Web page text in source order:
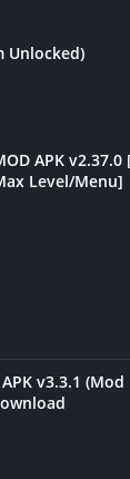
Unlocked)
APK
Level/Menu]
v3.3.1